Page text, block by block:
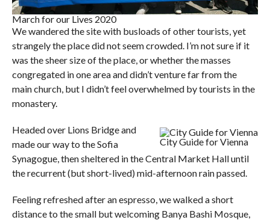
March for our Lives 2020
We wandered the site with busloads of other tourists, yet
strangely the place did not seem crowded. I’m not sure if it
was the sheer size of the place, or whether the masses
congregated in one area and didn’t venture far from the
main church, but I didn’t feel overwhelmed by tourists in the
monastery.
City Guide for Vienna
Headed over Lions Bridge and
made our way to the Sofia
Synagogue, then sheltered in the Central Market Hall until
the recurrent (but short-lived) mid-afternoon rain passed.
Feeling refreshed after an espresso, we walked a short
distance to the small but welcoming Banya Bashi Mosque,